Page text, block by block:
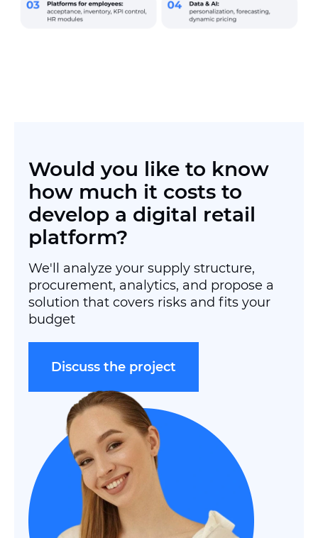
Would you like to know
how much it costs to
develop a digital retail
platform?
We'll analyze your supply structure,
procurement, analytics, and propose a
solution that covers risks and fits your
budget
Discuss the project